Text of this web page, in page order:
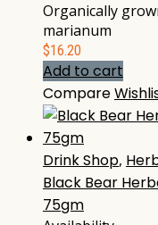
Organically
marianum
$16.20
Add to cart
Compare
Drink Shop,
Black Bear
75gm